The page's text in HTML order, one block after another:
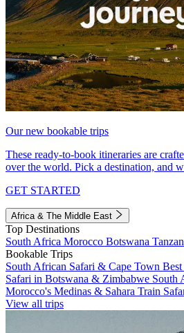
Our new bookable trips
These ready-to-book itineraries are
over the world. Pick a destination, and
GET STARTED
Africa & The Middle East
Top Destinations
South Africa Morocco Botswana
Bookable Trips
South African Safari & Cape Town
Safari in Botswana & Zimbabwe South
Morocco's Medinas & Sahara Train
View all trips